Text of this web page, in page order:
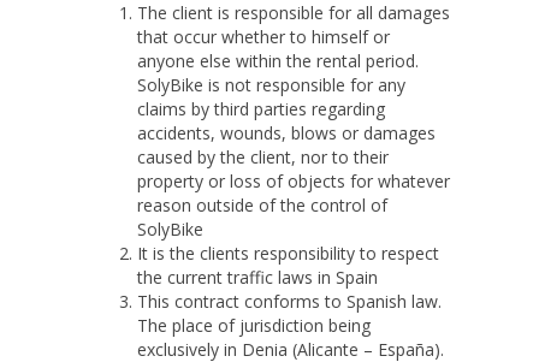
The client is responsible for all damages
that occur whether to himself or
anyone else within the rental period.
SolyBike is not responsible for any
claims by third parties regarding
accidents, wounds, blows or damages
caused by the client, nor to their
property or loss of objects for whatever
reason outside of the control of
SolyBike
It is the clients responsibility to respect
the current traffic laws in Spain
This contract conforms to Spanish law.
The place of jurisdiction being
exclusively in Denia (Alicante – España).